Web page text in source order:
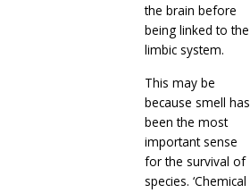
the brain before
being linked to the
limbic system.
This may be
because smell has
been the most
important sense
for the survival of
species. ‘Chemical